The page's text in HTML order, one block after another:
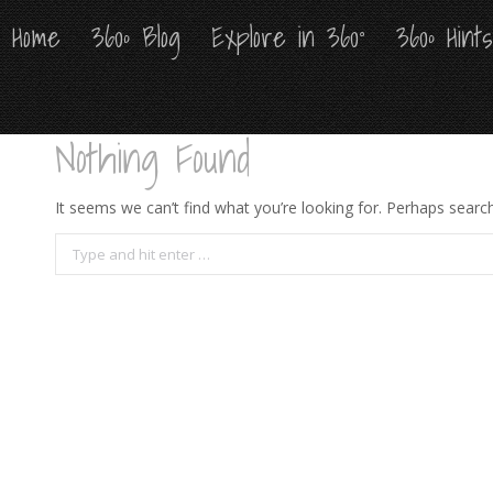
Home 360º Blog Explore in 360° 360º
Nothing Found
It seems we can’t find what you’re looking for. Perhaps
Search:
Home 360º Blog Explore in 360° 360º